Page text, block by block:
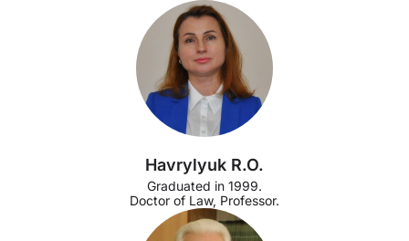
Havrylyuk R.O.
Graduated in 1999.
Doctor of Law, Professor.